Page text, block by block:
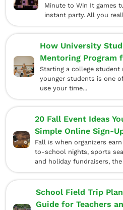
Minute to Win It games
instant party. All you
How University
Mentoring Program
Starting a college
younger students is one
use your time...
20 Fall Event Ideas
Simple Online Sign-
Fall is when organizers
to-school nights, sports
and holiday fundraisers,
School Field Trip
Guide for Teachers